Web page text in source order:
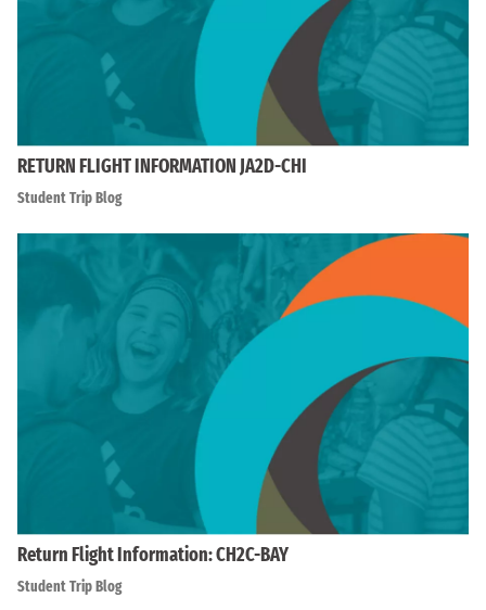
RETURN FLIGHT INFORMATION JA2D-CHI
Student Trip Blog
Return Flight Information: CH2C-BAY
Student Trip Blog